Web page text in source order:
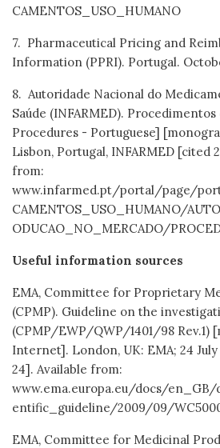
CAMENTOS_USO_HUMANO
7. Pharmaceutical Pricing and
Information (PPRI). Portugal.
8. Autoridade Nacional do
Saúde (INFARMED).
Procedures - Portuguese]
Lisbon, Portugal, INFARMED [cited
from:
www.infarmed.pt/portal/page/
CAMENTOS_USO_HUMANO/
ODUCAO_NO_MERCADO/
Useful information sources
EMA, Committee for Proprietary
(CPMP). Guideline on the
(CPMP/EWP/QWP/1401/98 Rev.1)
Internet]. London, UK: EMA; 24 July
24]. Available from:
www.ema.europa.eu/docs/
entific_guideline/2009/09/
EMA, Committee for Medicinal